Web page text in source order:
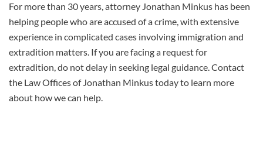
For more than 30 years, attorney Jonathan Minkus has been
helping people who are accused of a crime, with extensive
experience in complicated cases involving immigration and
extradition matters. If you are facing a request for
extradition, do not delay in seeking legal guidance.Contact
the Law Offices of Jonathan Minkustoday to learn more
about how we can help.